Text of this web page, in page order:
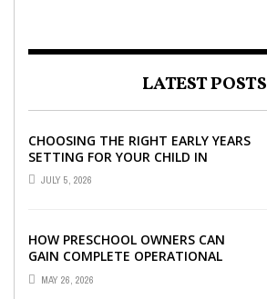
LATEST POSTS
CHOOSING THE RIGHT EARLY YEARS
SETTING FOR YOUR CHILD IN
LONDON
JULY 5, 2026
HOW PRESCHOOL OWNERS CAN
GAIN COMPLETE OPERATIONAL
VISIBILITY WITH THE RIGHT ERP
SOFTWARE
MAY 26, 2026